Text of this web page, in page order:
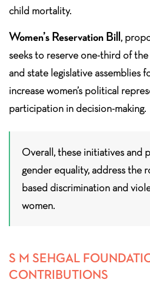
child mortality.
Women’s Reservation Bill,
seeks to reserve one-third of
and state legislative assemblies
increase women’s political
participation in decision-making.
Overall, these initiatives and
gender equality, address the
based discrimination and
women.
S M SEHGAL
CONTRIBUTIONS